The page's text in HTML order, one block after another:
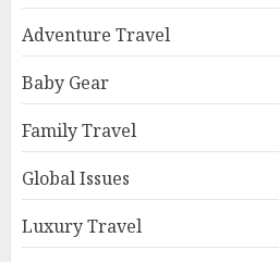
Adventure Travel
Baby Gear
Family Travel
Global Issues
Luxury Travel